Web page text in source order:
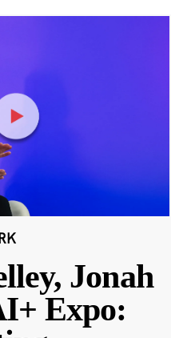
Jonah
Expo: